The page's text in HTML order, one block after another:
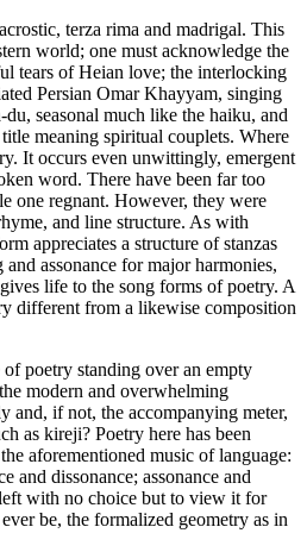
terza rima and madrigal. This
world; one must acknowledge the
tears of Heian love; the interlocking
Persian Omar Khayyam, singing
seasonal much like the haiku, and
meaning spiritual couplets. Where
It occurs even unwittingly, emergent
word. There have been far too
one regnant. However, they were
and line structure. As with
appreciates a structure of stanzas
assonance for major harmonies,
life to the song forms of poetry. A
different from a likewise composition
poetry standing over an empty
modern and overwhelming
and, if not, the accompanying meter,
as kireji? Poetry here has been
aforementioned music of language:
and dissonance; assonance and
with no choice but to view it for
be, the formalized geometry as in